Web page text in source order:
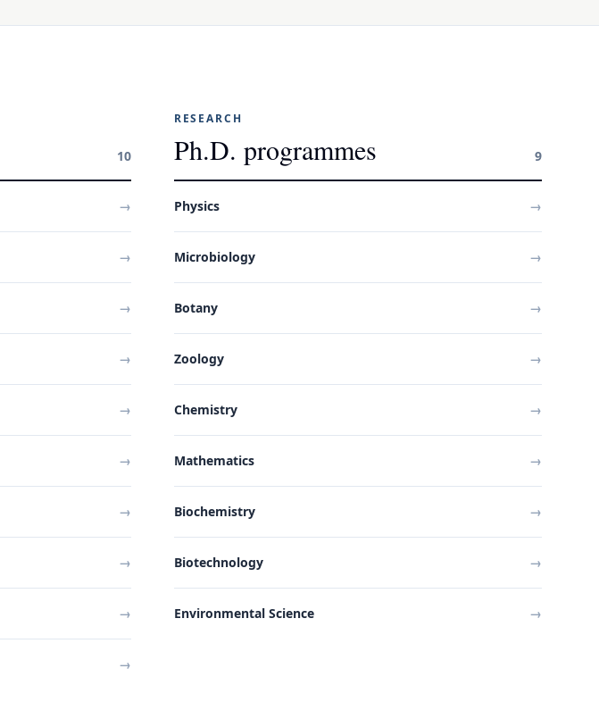
10
→
→
→
→
→
→
→
→
→
→
RESEARCH
Ph.D. programmes 9
Physics →
Microbiology →
Botany →
Zoology →
Chemistry →
Mathematics →
Biochemistry →
Biotechnology →
Environmental Science →